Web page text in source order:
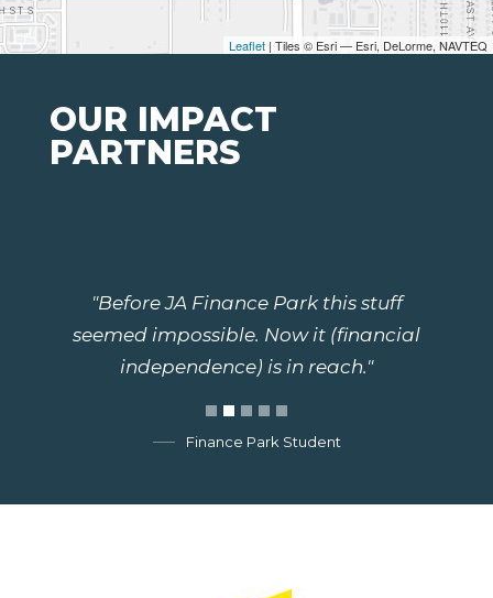
Leaflet | Tiles © Esri — Esri, DeLorme, NAVTEQ
OUR IMPACT
PARTNERS
"Before JA Finance Park this stuff
seemed impossible. Now it (financial
independence) is in reach."
Finance Park Student